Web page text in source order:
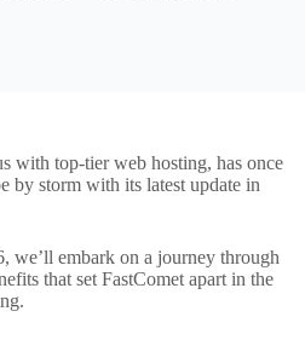
with top-tier web hosting, has once
by storm with its latest update in
we’ll embark on a journey through
that set FastComet apart in the